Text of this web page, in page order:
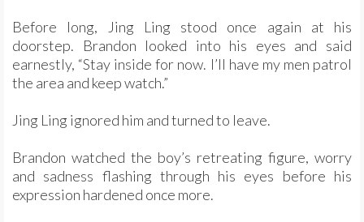
Before long, Jing Ling stood once again at his
doorstep. Brandon looked into his eyes and said
earnestly, “Stay inside for now. I’ll have my men patrol
the area and keep watch.”
Jing Ling ignored him and turned to leave.
Brandon watched the boy’s retreating figure, worry
and sadness flashing through his eyes before his
expression hardened once more.